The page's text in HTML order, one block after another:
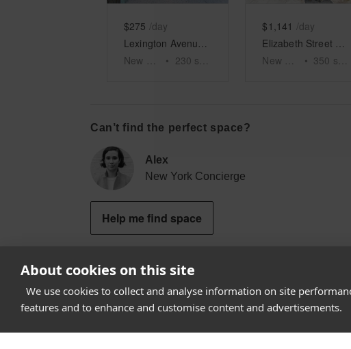
About cookies on this site
We use cookies to collect and analyse information on site
features and to enhance and customise content and advertisements.
$275 /day
• 230 sq ft
$1,141
/day
• 350 sq ft
Can’t find the perfect space?
Alex
New York Concierge
Help me find space
Why Appear Here